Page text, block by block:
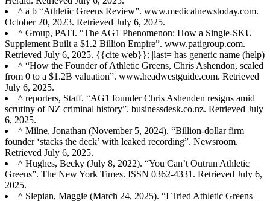
^ a b “Athletic Greens Review”. www.medicalnewstoday.com.
October 20, 2023. Retrieved July 6, 2025.
^ Group, PATI. “The AG1 Phenomenon: How a Single-SKU
Supplement Built a $1.2 Billion Empire”. www.patigroup.com.
Retrieved July 6, 2025. {{cite web}}: |last= has generic name (help)
^ “How the Founder of Athletic Greens, Chris Ashendon, scaled
from 0 to a $1.2B valuation”. www.headwestguide.com. Retrieved
July 6, 2025.
^ reporters, Staff. “AG1 founder Chris Ashenden resigns amid
scrutiny of NZ criminal history”. businessdesk.co.nz. Retrieved July
6, 2025.
^ Milne, Jonathan (November 5, 2024). “Billion-dollar firm
founder ‘stacks the deck’ with leaked recording”. Newsroom.
Retrieved July 6, 2025.
^ Hughes, Becky (July 8, 2022). “You Can’t Outrun Athletic
Greens”. The New York Times. ISSN 0362-4331. Retrieved July 6,
2025.
^ Slepian, Maggie (March 24, 2025). “I Tried Athletic Greens